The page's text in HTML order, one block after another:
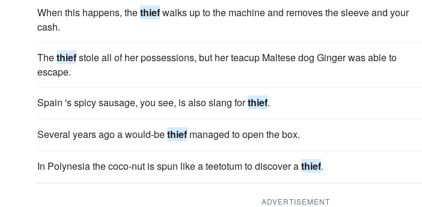
When this happens, thethiefwalks up to the machine and removes the sleeve and your
cash.
Thethiefstole all of her possessions, but her teacup Maltese dog Ginger was able to
escape.
Spain 's spicy sausage, you see, is also slang forthief.
Several years ago a would-bethief managed to open the box.
In Polynesia the coco-nut is spun like a teetotum to discover athief.
ADVERTISEMENT